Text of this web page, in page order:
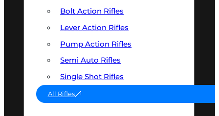
Bolt Action Rifles
Lever Action Rifles
Pump Action Rifles
Semi Auto Rifles
Single Shot Rifles
All Rifles